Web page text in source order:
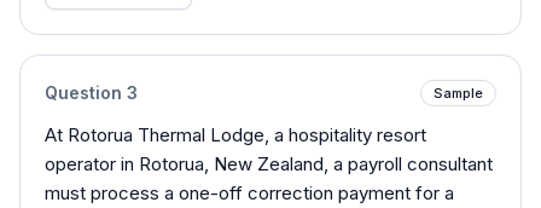
Question 3 Sample
At Rotorua Thermal Lodge, a hospitality resort
operator in Rotorua, New Zealand, a payroll consultant
must process a one-off correction payment for a